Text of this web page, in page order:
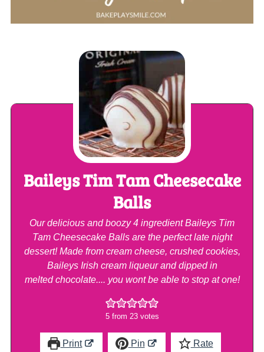
Baileys Tim Tam Cheesecake
Balls
Our delicious and boozy 4 ingredient Baileys Tim
Tam Cheesecake Balls are the perfect late night
dessert! Made from cream cheese, crushed cookies,
Baileys Irish cream liqueur and dipped in
melted chocolate.... you wont be able to stop at one!
5from 23votes
Print Pin Rate